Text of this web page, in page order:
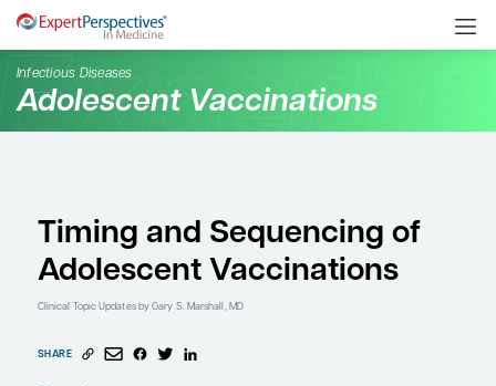
Infectious Diseases
Adolescent
Timing and
Adolescent